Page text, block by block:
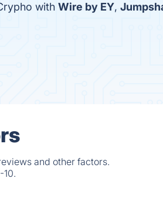
with Wire by EY,
and other factors.